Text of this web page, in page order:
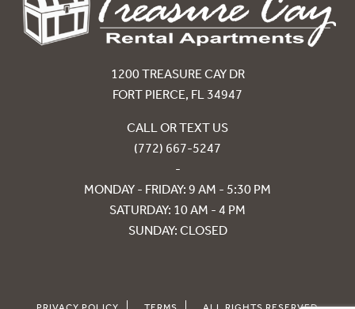
1200 TREASURE CAY DR
FORT PIERCE, FL 34947
CALL OR TEXT US
(772) 667-5247
-
MONDAY - FRIDAY: 9 AM - 5:30 PM
SATURDAY: 10 AM - 4 PM
SUNDAY: CLOSED